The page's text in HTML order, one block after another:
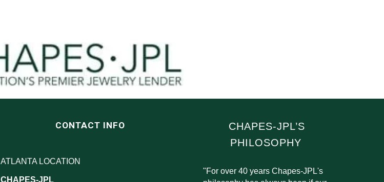
CONTACT INFO
ATLANTA LOCATION
CHAPES-JPL
CHAPES-JPL’S
PHILOSOPHY
"For over 40 years Chapes-JPL's